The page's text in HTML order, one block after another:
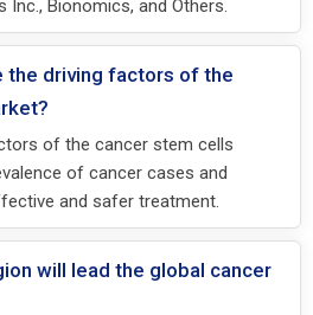
Inc., Bionomics, and Others.
the driving factors of the
of the cancer stem cells
of cancer cases and
and safer treatment.
will lead the global cancer